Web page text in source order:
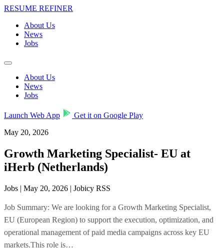
RESUME REFINER
About Us
News
Jobs
About Us
News
Jobs
Launch Web App
Get it on Google Play
May 20, 2026
Growth Marketing Specialist- EU at
iHerb (Netherlands)
Jobs | May 20, 2026 | Jobicy RSS
Job Summary: We are looking for a Growth Marketing Specialist,
EU (European Region) to support the execution, optimization, and
operational management of paid media campaigns across key EU
markets.This role is…